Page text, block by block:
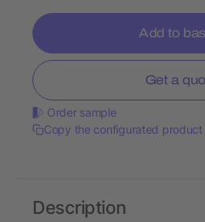
Add to
Get a
Order sample
Copy the configurated product
Description